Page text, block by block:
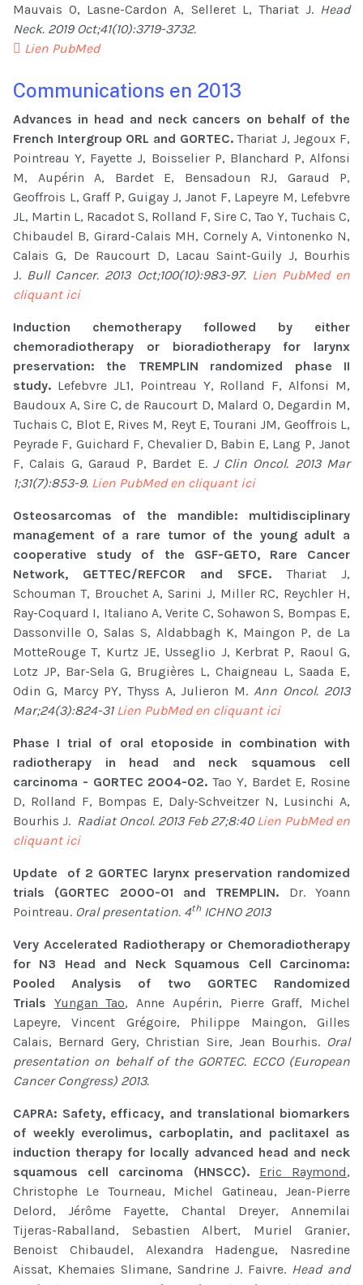
Mauvais O, Lasne-Cardon A, Selleret L, Thariat J. Head
Neck. 2019 Oct;41(10):3719-3732.
Lien PubMed
Communications en 2013
Advances in head and neck cancers on behalf of the
French Intergroup ORL and GORTEC.Thariat J, Jegoux F,
Pointreau Y, Fayette J, Boisselier P, Blanchard P, Alfonsi
M, Aupérin A, Bardet E, Bensadoun RJ, Garaud P,
Geoffrois L, Graff P, Guigay J, Janot F, Lapeyre M, Lefebvre
JL, Martin L, Racadot S, Rolland F, Sire C, Tao Y, Tuchais C,
Chibaudel B, Girard-Calais MH, Cornely A, Vintonenko N,
Calais G, De Raucourt D, Lacau Saint-Guily J, Bourhis
J. Bull Cancer. 2013 Oct;100(10):983-97. Lien PubMed en
cliquant ici
Induction chemotherapy followed by either
chemoradiotherapy or bioradiotherapy for larynx
preservation: the TREMPLIN randomized phase II
study. Lefebvre JL1, Pointreau Y, Rolland F, Alfonsi M,
Baudoux A, Sire C, de Raucourt D, Malard O, Degardin M,
Tuchais C, Blot E, Rives M, Reyt E, Tourani JM, Geoffrois L,
Peyrade F, Guichard F, Chevalier D, Babin E, Lang P, Janot
F, Calais G, Garaud P, Bardet E. J Clin Oncol. 2013 Mar
1;31(7):853-9. Lien PubMed en cliquant ici
Osteosarcomas of the mandible: multidisciplinary
management of a rare tumor of the young adult a
cooperative study of the GSF-GETO, Rare Cancer
Network, GETTEC/REFCOR and SFCE. Thariat J,
Schouman T, Brouchet A, Sarini J, Miller RC, Reychler H,
Ray-Coquard I, Italiano A, Verite C, Sohawon S, Bompas E,
Dassonville O, Salas S, Aldabbagh K, Maingon P, de La
MotteRouge T, Kurtz JE, Usseglio J, Kerbrat P, Raoul G,
Lotz JP, Bar-Sela G, Brugières L, Chaigneau L, Saada E,
Odin G, Marcy PY, Thyss A, Julieron M. Ann Oncol. 2013
Mar;24(3):824-31 Lien PubMed en cliquant ici
Phase I trial of oral etoposide in combination with
radiotherapy in head and neck squamous cell
carcinoma - GORTEC 2004-02. Tao Y, Bardet E, Rosine
D, Rolland F, Bompas E, Daly-Schveitzer N, Lusinchi A,
Bourhis J. Radiat Oncol. 2013 Feb 27;8:40 Lien PubMed en
cliquant ici
Update of 2 GORTEC larynx preservation randomized
trials (GORTEC 2000-01 and TREMPLIN. Dr. Yoann
Pointreau. Oral presentation. 4thICHNO 2013
Very Accelerated Radiotherapy or Chemoradiotherapy
for N3 Head and Neck Squamous Cell Carcinoma:
Pooled Analysis of two GORTEC Randomized
Trials Yungan Tao, Anne Aupérin, Pierre Graff, Michel
Lapeyre, Vincent Grégoire, Philippe Maingon, Gilles
Calais, Bernard Gery, Christian Sire, Jean Bourhis. Oral
presentation on behalf of the GORTEC. ECCO (European
Cancer Congress) 2013.
CAPRA: Safety, efficacy, and translational biomarkers
of weekly everolimus, carboplatin, and paclitaxel as
induction therapy for locally advanced head and neck
squamous cell carcinoma (HNSCC). Eric Raymond,
Christophe Le Tourneau, Michel Gatineau, Jean-Pierre
Delord, Jérôme Fayette, Chantal Dreyer, Annemilai
Tijeras-Raballand, Sebastien Albert, Muriel Granier,
Benoist Chibaudel, Alexandra Hadengue, Nasredine
Aissat, Khemaies Slimane, Sandrine J. Faivre. Head and